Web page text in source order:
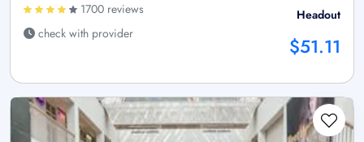
1700 reviews
check with provider
Headout
$51.11